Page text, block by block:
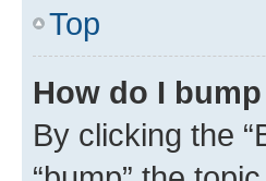
Top
How do I
By clicking the